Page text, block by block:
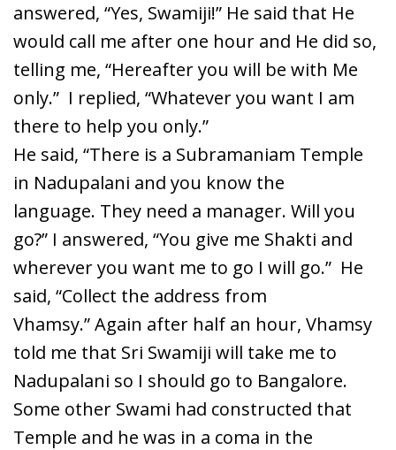
answered, “Yes, Swamiji!” He said that He
would call me after one hour and He did so,
telling me, “Hereafter you will be with Me
only.” I replied, “Whatever you want I am
there to help you only.”
He said, “There is a Subramaniam Temple
in Nadupalani and you know the
language. They need a manager. Will you
go?” I answered, “You give me Shakti and
wherever you want me to go I will go.” He
said, “Collect the address from
Vhamsy.” Again after half an hour, Vhamsy
told me that Sri Swamiji will take me to
Nadupalani so I should go to Bangalore.
Some other Swami had constructed that
Temple and he was in a coma in the